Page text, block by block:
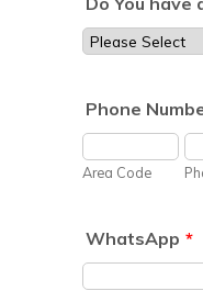
Phone
Area Code
WhatsApp *